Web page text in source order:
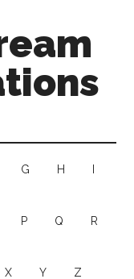
G H
P Q R
X Y Z